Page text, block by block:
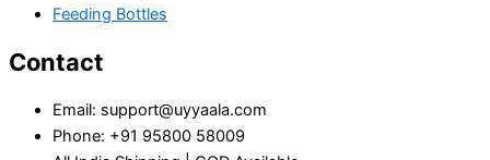
Feeding Bottles
Contact
Email: support@uyyaala.com
Phone: +91 95800 58009